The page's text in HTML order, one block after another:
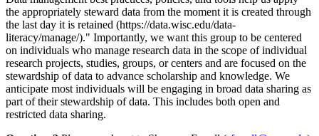
the appropriately steward data from the moment it is created through
the last day it is retained (https://data.wisc.edu/data-
literacy/manage/)." Importantly, we want this group to be centered
on individuals who manage research data in the scope of individual
research projects, studies, groups, or centers and are focused on the
stewardship of data to advance scholarship and knowledge. We
anticipate most individuals will be engaging in broad data sharing as
part of their stewardship of data. This includes both open and
restricted data sharing.